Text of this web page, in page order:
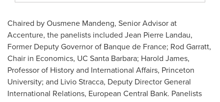
Chaired by Ousmene Mandeng, Senior Advisor at
Accenture, the panelists included Jean Pierre Landau,
Former Deputy Governor of Banque de France; Rod Garratt,
Chair in Economics, UC Santa Barbara; Harold James,
Professor of History and International Affairs, Princeton
University; and Livio Stracca, Deputy Director General
International Relations, European Central Bank. Panelists